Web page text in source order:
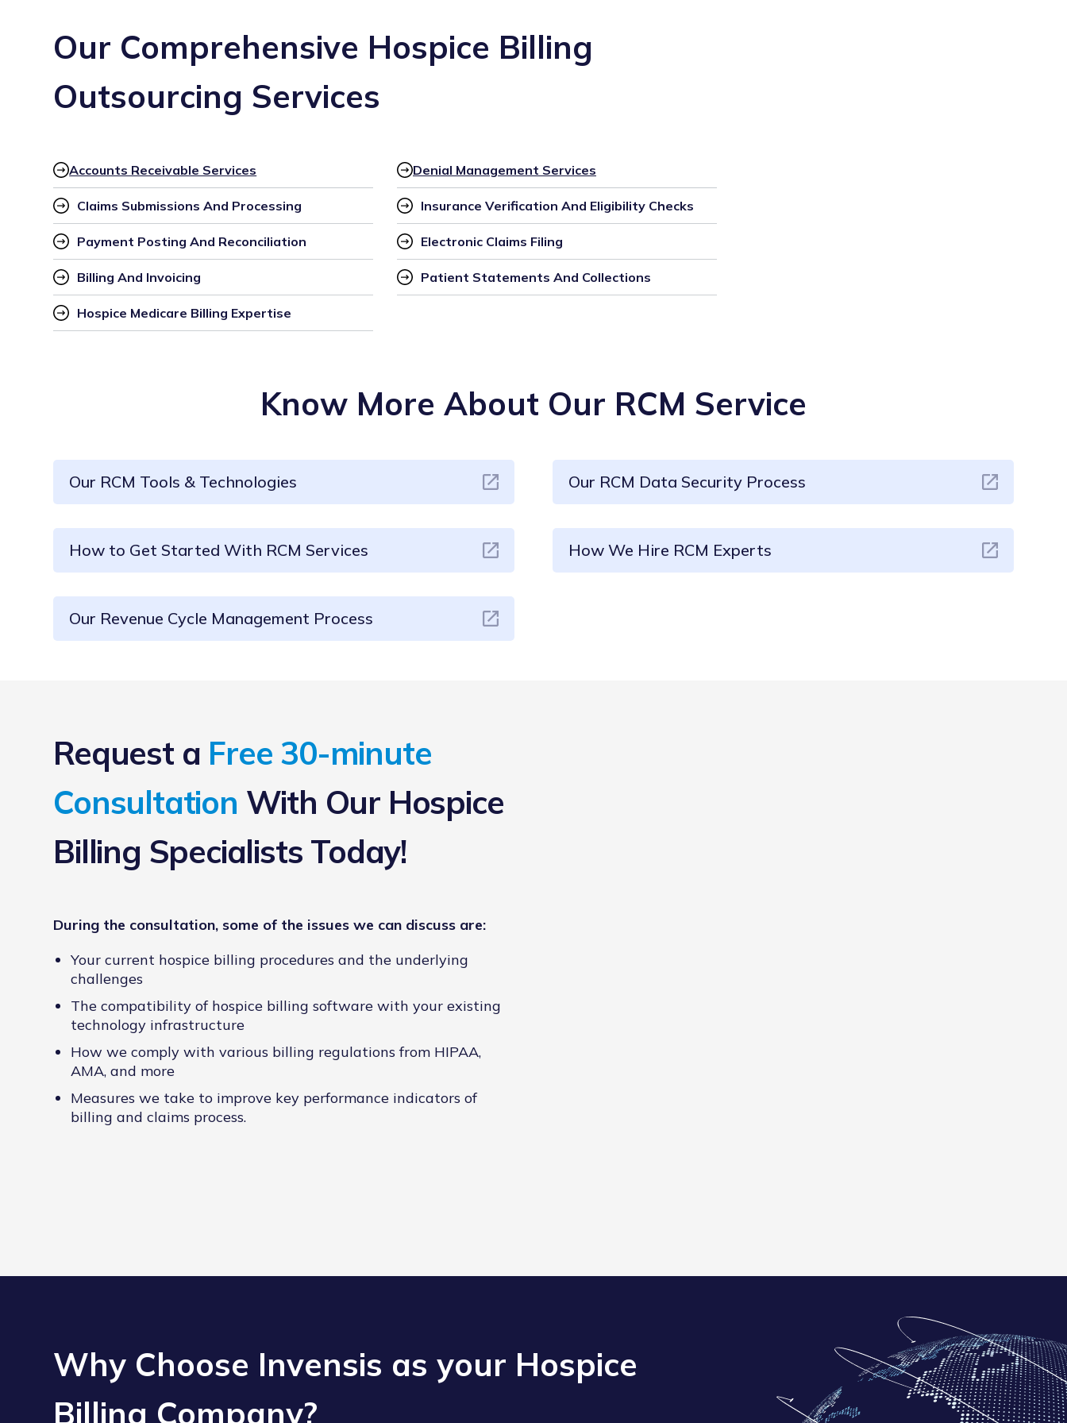
Our Comprehensive Hospice Billing
Outsourcing Services
Accounts Receivable Services Denial Management Services
Claims Submissions And Processing Insurance Verification And Eligibility Checks
Payment Posting And Reconciliation Electronic Claims Filing
Billing And Invoicing Patient Statements And Collections
Hospice Medicare Billing Expertise
Know More About Our RCM Service
Our RCM Tools & Technologies Our RCM Data Security Process
How to Get Started With RCM Services How We Hire RCM Experts
Our Revenue Cycle Management Process
Request a Free 30-minute
Consultation With Our Hospice
Billing Specialists Today!
During the consultation, some of the issues we can discuss are:
Your current hospice billing procedures and the underlying
challenges
The compatibility of hospice billing software with your existing
technology infrastructure
How we comply with various billing regulations from HIPAA,
AMA, and more
Measures we take to improve key performance indicators of
billing and claims process.
Why Choose Invensis as your Hospice
Billing Company?